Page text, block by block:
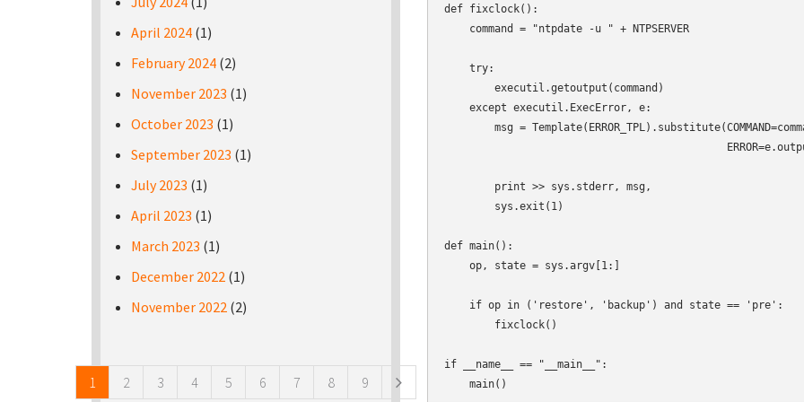
def fixclock():
    command = "ntpdate -u " + NTPSERVER
    try:
        executil.getoutput(command)
    except executil.ExecError, e:
msg =
        print >> sys.stderr, msg,
        sys.exit(1)
def main():
    op, state = sys.argv[1:]
    if op in ('restore', 'backup') and state == 'pre':
        fixclock()
if __name__ == "__main__":
April 2024 (1)
February 2024 (2)
November 2023 (1)
October 2023 (1)
September 2023 (1)
July 2023 (1)
April 2023 (1)
March 2023 (1)
December 2022 (1)
November 2022 (2)
1 2 3 4 5 6 7 8 9